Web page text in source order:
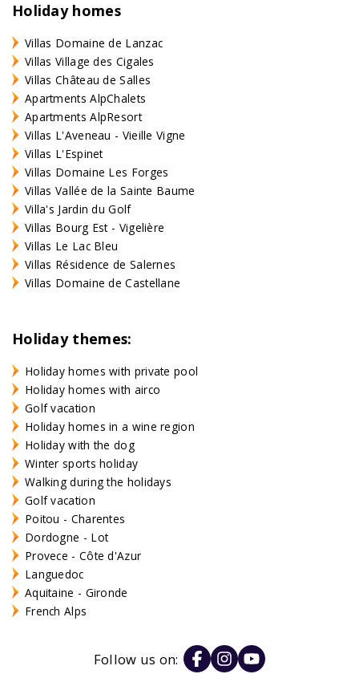
Holiday homes
Villas Domaine de Lanzac
Villas Village des Cigales
Villas Château de Salles
Apartments AlpChalets
Apartments AlpResort
Villas L'Aveneau - Vieille Vigne
Villas L'Espinet
Villas Domaine Les Forges
Villas Vallée de la Sainte Baume
Villa's Jardin du Golf
Villas Bourg Est - Vigelière
Villas Le Lac Bleu
Villas Résidence de Salernes
Villas Domaine de Castellane
Holiday themes:
Holiday homes with private pool
Holiday homes with airco
Golf vacation
Holiday homes in a wine region
Holiday with the dog
Winter sports holiday
Walking during the holidays
Golf vacation
Poitou - Charentes
Dordogne - Lot
Provece - Côte d'Azur
Languedoc
Aquitaine - Gironde
French Alps
Follow us on: